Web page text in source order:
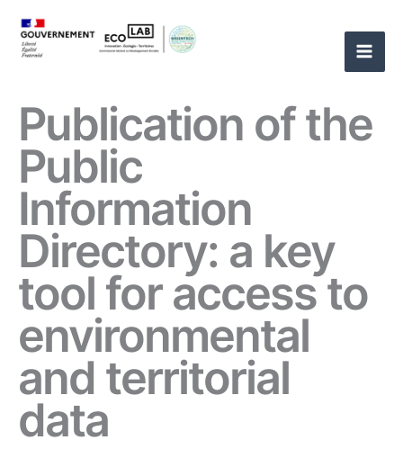
content
Publication of the
Public
Information
Directory: a key
tool for access to
environmental
and territorial
data